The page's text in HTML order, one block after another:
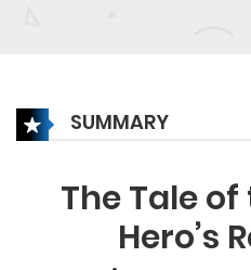
SUMMARY
The Tale
Hero’s